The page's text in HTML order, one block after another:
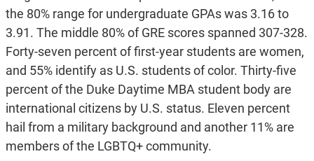
the 80% range for undergraduate GPAs was 3.16 to
3.91. The middle 80% of GRE scores spanned 307-328.
Forty-seven percent of first-year students are women,
and 55% identify as U.S. students of color. Thirty-five
percent of the Duke Daytime MBA student body are
international citizens by U.S. status. Eleven percent
hail from a military background and another 11% are
members of the LGBTQ+ community.